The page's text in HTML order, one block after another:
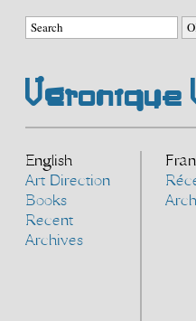
Véronique
English
Art Direction
Books
Recent
Archives